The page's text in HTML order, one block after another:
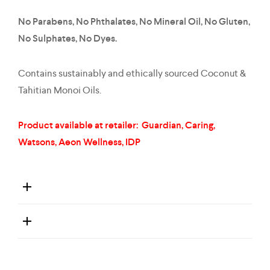
No Parabens, No Phthalates, No Mineral Oil, No Gluten,
No Sulphates, No Dyes.
Contains sustainably and ethically sourced Coconut &
Tahitian Monoi Oils.
Product available at retailer: Guardian, Caring,
Watsons, Aeon Wellness, IDP